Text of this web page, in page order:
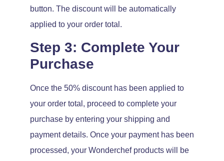
button. The discount will be automatically
applied to your order total.
Step 3: Complete Your
Purchase
Once the 50% discount has been applied to
your order total, proceed to complete your
purchase by entering your shipping and
payment details. Once your payment has been
processed, your Wonderchef products will be